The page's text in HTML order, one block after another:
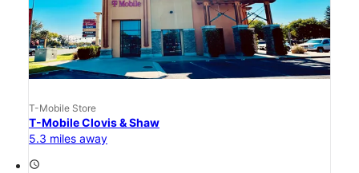
T-Mobile Store
T-Mobile Clovis & Shaw
5.3 miles away
access_time